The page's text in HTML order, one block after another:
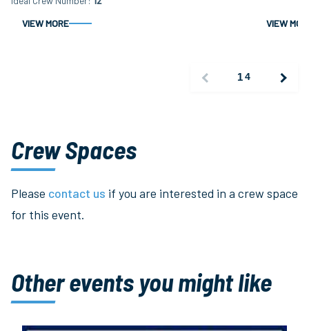
1 4
VIEW MORE
VIEW
Crew Spaces
Please contact us if you are interested in a crew space
for this event.
Other events you might like